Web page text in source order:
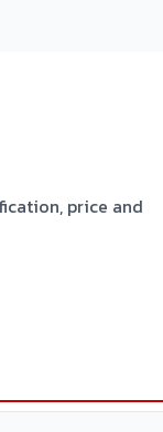
price and